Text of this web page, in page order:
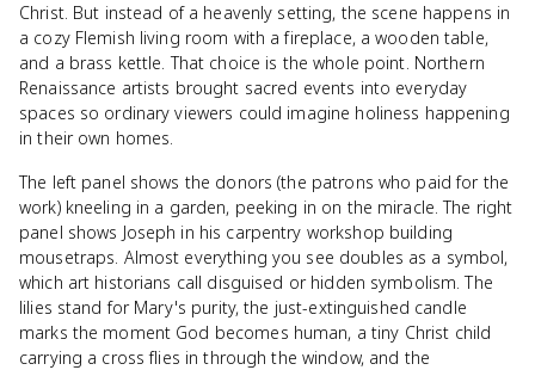
Christ. But instead of a heavenly setting, the scene happens in
a cozy Flemish living room with a fireplace, a wooden table,
and a brass kettle. That choice is the whole point. Northern
Renaissance artists brought sacred events into everyday
spaces so ordinary viewers could imagine holiness happening
in their own homes.
The left panel shows the donors (the patrons who paid for the
work) kneeling in a garden, peeking in on the miracle. The right
panel shows Joseph in his carpentry workshop building
mousetraps. Almost everything you see doubles as a symbol,
which art historians call disguised or hidden symbolism. The
lilies stand for Mary's purity, the just-extinguished candle
marks the moment God becomes human, a tiny Christ child
carrying a cross flies in through the window, and the